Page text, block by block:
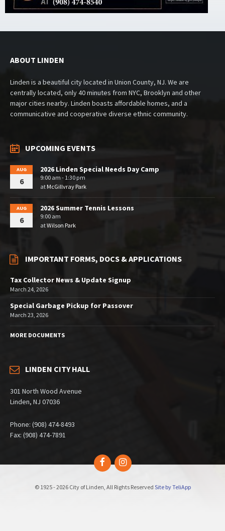
ABOUT LINDEN
Linden is a beautiful city located in Union County, NJ. We are
centrally located, only 40 minutes from NYC, Brooklyn and other
major cities nearby. Linden boasts affordable homes, and a
communicative and cooperative diverse ethnic community.
UPCOMING EVENTS
AUG
6
2026 Linden Special Needs Day Camp
9:00 am - 1:30 pm
at McGillvray Park
AUG
6
2026 Summer Tennis Lessons
9:00 am
atWilson Park
IMPORTANT FORMS, DOCS & APPLICATIONS
Tax Collector News & Update Signup
March 24, 2026
Special Garbage Pickup for Passover
March 23, 2026
MORE DOCUMENTS
LINDEN CITY HALL
301 North Wood Avenue
Linden, NJ 07036
Phone: (908) 474-8493
Fax: (908) 474-7891
FacebookInstagram
© 1925 - 2026 City of Linden, All Rights Reserved Site by TeliApp